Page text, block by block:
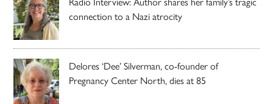
Radio Interview: Author shares her family’s tragic
connection to a Nazi atrocity
Delores ‘Dee’ Silverman, co-founder of
Pregnancy Center North, dies at 85